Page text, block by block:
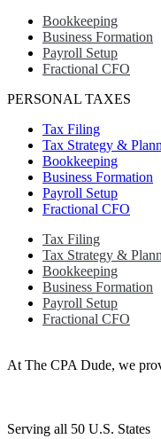
Bookkeeping
Business Formation
Payroll Setup
Fractional CFO
PERSONAL TAXES
Tax Filing
Tax Strategy &
Bookkeeping
Business Formation
Payroll Setup
Fractional CFO
Tax Filing
Tax Strategy &
Bookkeeping
Business Formation
Payroll Setup
Fractional CFO
At The CPA Dude, we
Serving all 50 U.S. States